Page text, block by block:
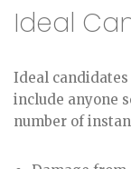
Ideal
Ideal
include anyone
number of